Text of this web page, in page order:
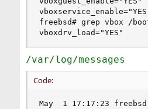
freebsd# grep vbox /
vboxdrv_load="YES"
/var/log/messages
Code:
May  1 17:17:23 freebsd